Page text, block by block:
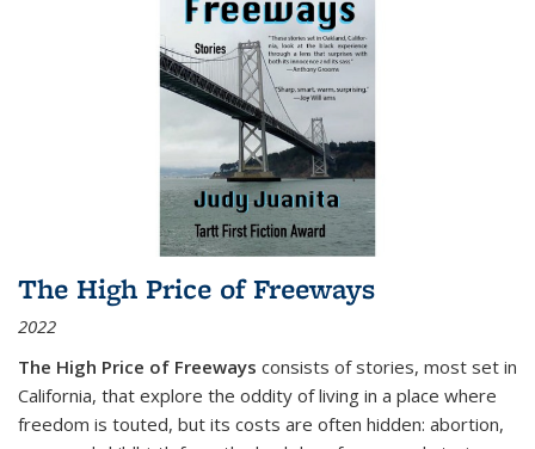
The High Price of Freeways
2022
The High Price of Freeways consists of stories, most set in
California, that explore the oddity of living in a place where
freedom is touted, but its costs are often hidden: abortion,